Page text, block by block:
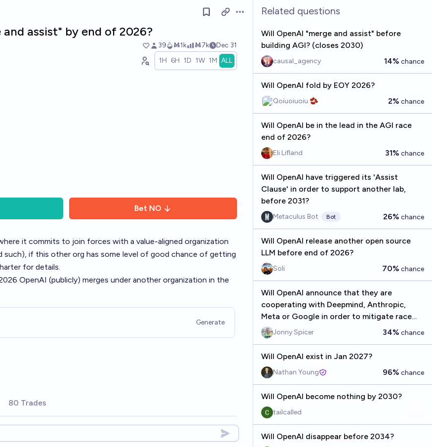
Open options
assist" by end of 2026?
39 Ṁ1k Ṁ7k Dec 31
1H 6H 1D 1W 1M ALL
Bet NO
it commits to join forces with a value-aligned organization
such), if this other org has some level of good chance of getting
for details.
OpenAI (publicly) merges under another organization in the
Generate
80 Trades
Related questions
Will OpenAI "merge and assist" before
building AGI? (closes 2030)
causal_agency 14% chance
Will OpenAI fold by EOY 2026?
Qoiuoiuoiu 🫘 2% chance
Will OpenAI be in the lead in the AGI race
end of 2026?
Eli Lifland 31% chance
Will OpenAI have triggered its 'Assist
Clause' in order to support another lab,
before 2031?
Metaculus Bot Bot 26% chance
Will OpenAI release another open source
LLM before end of 2026?
Soli 70% chance
Will OpenAI announce that they are
cooperating with Deepmind, Anthropic,
Meta or Google in order to mitigate race
dynamics by 2027?
Jonny Spicer 34% chance
Will OpenAI exist in Jan 2027?
Nathan Young 96% chance
Will OpenAI become nothing by 2030?
tailcalled
Will OpenAI disappear before 2034?